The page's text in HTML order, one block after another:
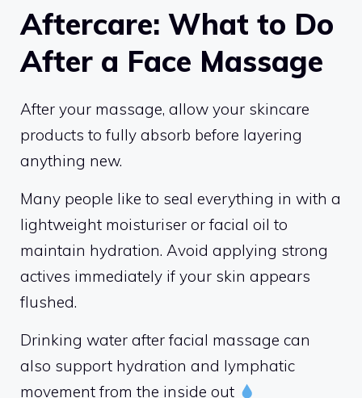
Aftercare: What to Do
After a Face Massage
After your massage, allow your skincare
products to fully absorb before layering
anything new.
Many people like to seal everything in with a
lightweight moisturiser or facial oil to
maintain hydration. Avoid applying strong
actives immediately if your skin appears
flushed.
Drinking water after facial massage can
also support hydration and lymphatic
movement from the inside out